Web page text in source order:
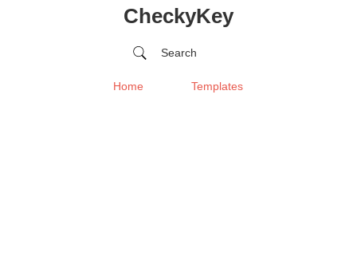
CheckyKey
Search
Home Templates